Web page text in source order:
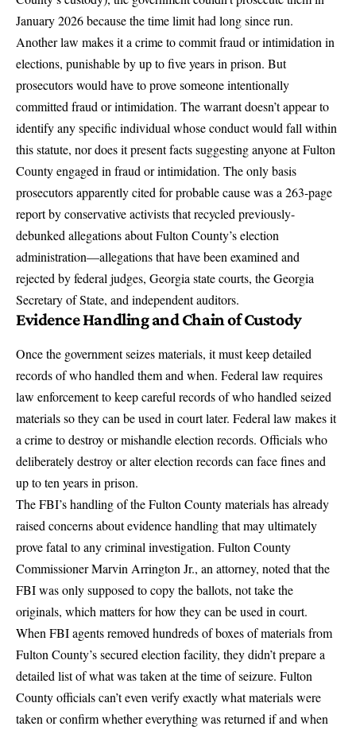
January 2026 because the time limit had long since run.
Another law makes it a crime to commit fraud or intimidation in
elections, punishable by up to five years in prison. But
prosecutors would have to prove someone intentionally
committed fraud or intimidation. The warrant doesn’t appear to
identify any specific individual whose conduct would fall within
this statute, nor does it present facts suggesting anyone at Fulton
County engaged in fraud or intimidation. The only basis
prosecutors apparently cited for probable cause was a 263-page
report by conservative activists that recycled previously-
debunked allegations about Fulton County’s election
administration—allegations that have been examined and
rejected by federal judges, Georgia state courts, the Georgia
Secretary of State, and independent auditors.
Evidence Handling and Chain of Custody
Once the government seizes materials, it must keep detailed
records of who handled them and when. Federal law requires
law enforcement to keep careful records of who handled seized
materials so they can be used in court later. Federal law makes it
a crime to destroy or mishandle election records. Officials who
deliberately destroy or alter election records can face fines and
up to ten years in prison.
The FBI’s handling of the Fulton County materials has already
raised concerns about evidence handling that may ultimately
prove fatal to any criminal investigation. Fulton County
Commissioner Marvin Arrington Jr., an attorney, noted that the
FBI was only supposed to copy the ballots, not take the
originals, which matters for how they can be used in court.
When FBI agents removed hundreds of boxes of materials from
Fulton County’s secured election facility, they didn’t prepare a
detailed list of what was taken at the time of seizure. Fulton
County officials can’t even verify exactly what materials were
taken or confirm whether everything was returned if and when